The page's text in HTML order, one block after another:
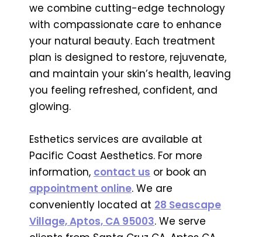
we combine cutting-edge technology
with compassionate care to enhance
your natural beauty. Each treatment
plan is designed to restore, rejuvenate,
and maintain your skin’s health, leaving
you feeling refreshed, confident, and
glowing.
Esthetics services are available at
Pacific Coast Aesthetics. For more
information, contact us or book an
appointment online. We are
conveniently located at 28 Seascape
Village, Aptos, CA 95003. We serve